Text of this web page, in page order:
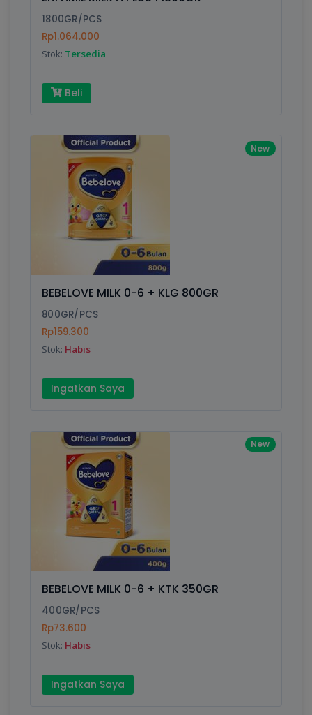
Finish Silver, Space Gray
Rating:
Name:
Email:
1800GR/PCS
Rp1.064.000
Stok: Tersedia
Beli
New
BEBELOVE MILK 0-6 + KLG 800GR
800GR/PCS
Rp159.300
Stok: Habis
Ingatkan Saya
New
BEBELOVE MILK 0-6 + KTK 350GR
400GR/PCS
Rp73.600
Stok: Habis
Ingatkan Saya